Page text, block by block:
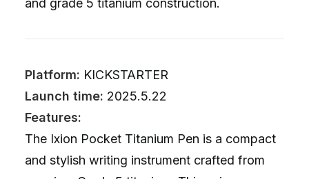
and grade 5 titanium construction.
Platform: KICKSTARTER
Launch time: 2025.5.22
Features:
The Ixion Pocket Titanium Pen is a compact
and stylish writing instrument crafted from